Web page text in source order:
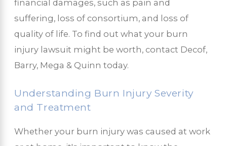
financial damages, such as pain and
suffering, loss of consortium, and loss of
quality of life. To find out what your burn
injury lawsuit might be worth, contact Decof,
Barry, Mega & Quinn today.
Understanding Burn Injury Severity
and Treatment
Whether your burn injury was caused at work